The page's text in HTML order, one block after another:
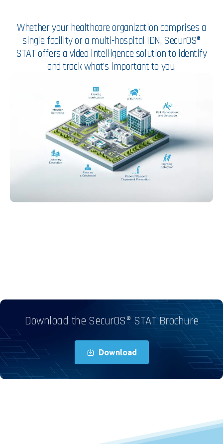
Whether your healthcare organization comprises a
single facility or a multi-hospital IDN, SecurOS®
STAT offers a video intelligence solution to identify
and track what’s important to you.
Download the SecurOS® STAT Brochure
Download